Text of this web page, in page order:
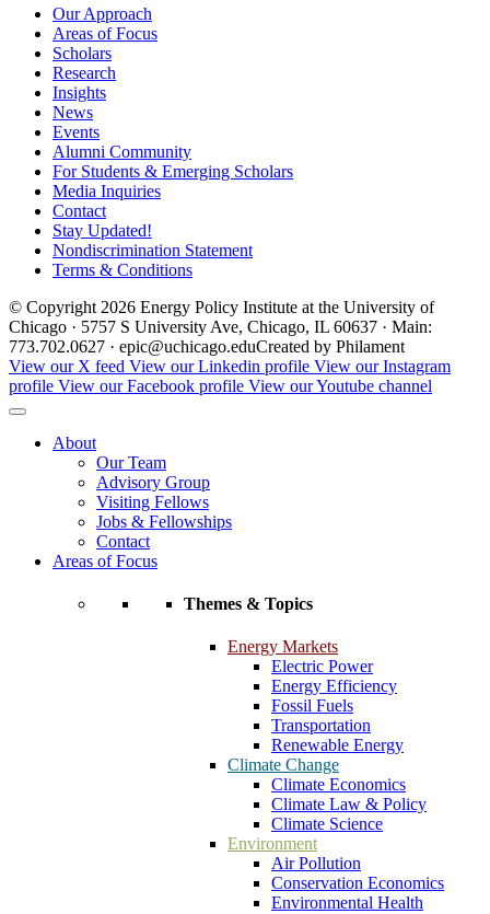
Our Approach
Areas of Focus
Scholars
Research
Insights
News
Events
Alumni Community
For Students & Emerging Scholars
Media Inquiries
Contact
Stay Updated!
Nondiscrimination Statement
Terms & Conditions
© Copyright 2026 Energy Policy Institute at the University of
Chicago · 5757 S University Ave, Chicago, IL 60637 · Main:
773.702.0627 · epic@uchicago.eduCreated by Philament
View our X feed View our Linkedin profile View our Instagram
profile View our Facebook profile View our Youtube channel
About
Our Team
Advisory Group
Visiting Fellows
Jobs & Fellowships
Contact
Areas of Focus
Themes & Topics
Energy Markets
Electric Power
Energy Efficiency
Fossil Fuels
Transportation
Renewable Energy
Climate Change
Climate Economics
Climate Law & Policy
Climate Science
Environment
Air Pollution
Conservation Economics
Environmental Health